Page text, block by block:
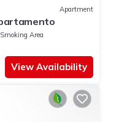
Apartment
Area
View Availability